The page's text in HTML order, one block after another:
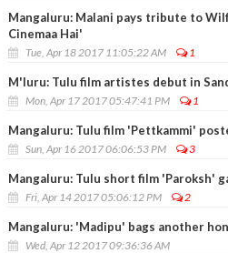
Mangaluru: Malani pays tribute to
Cinemaa Hai'
Tue, Apr 18 2017 11:05:22 AM 1
M'luru: Tulu film artistes debut in
Mon, Apr 17 2017 05:47:41 PM 1
Mangaluru: Tulu film 'Pettkammi'
Sun, Apr 16 2017 06:06:53 PM 3
Mangaluru: Tulu short film 'Paroksh'
Fri, Apr 14 2017 05:06:12 PM 2
Mangaluru: 'Madipu' bags another
Wed, Apr 12 2017 09:36:36 AM